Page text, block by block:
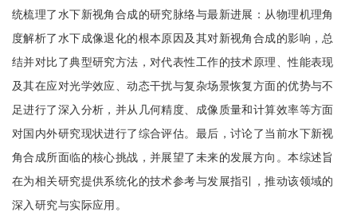
统梳理了水下新视角合成的研究脉络与最新进展：从物理机理角
度解析了水下成像退化的根本原因及其对新视角合成的影响，总
结并对比了典型研究方法，对代表性工作的技术原理、性能表现
及其在应对光学效应、动态干扰与复杂场景恢复方面的优势与不
足进行了深入分析，并从几何精度、成像质量和计算效率等方面
对国内外研究现状进行了综合评估。最后，讨论了当前水下新视
角合成所面临的核心挑战，并展望了未来的发展方向。本综述旨
在为相关研究提供系统化的技术参考与发展指引，推动该领域的
深入研究与实际应用。